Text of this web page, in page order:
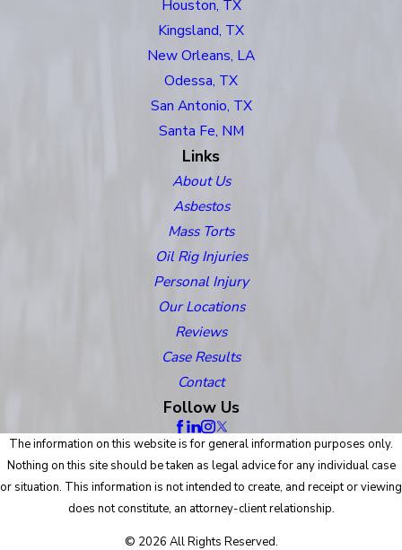
Houston, TX
Kingsland, TX
New Orleans, LA
Odessa, TX
San Antonio, TX
Santa Fe, NM
Links
About Us
Asbestos
Mass Torts
Oil Rig Injuries
Personal Injury
Our Locations
Reviews
Case Results
Contact
Follow Us
The information on this website is for general information purposes only.
Nothing on this site should be taken as legal advice for any individual case
or situation. This information is not intended to create, and receipt or viewing
does not constitute, an attorney-client relationship.
© 2026 All Rights Reserved.